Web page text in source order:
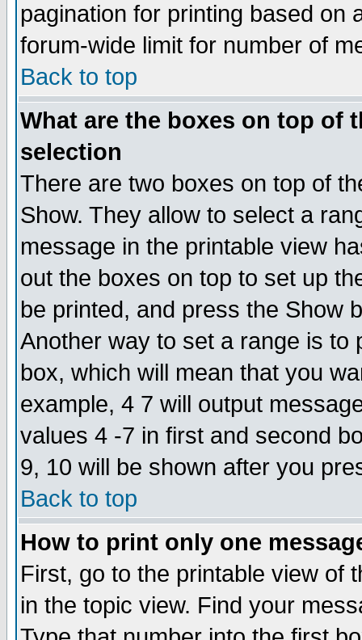
pagination for printing based on
forum-wide limit for number of
Back to top
What are the boxes on top of
selection
There are two boxes on top of
Show. They allow to select a
message in the printable view
out the boxes on top to set up
be printed, and press the Show
Another way to set a range is to
box, which will mean that you
example, 4 7 will output
values 4 -7 in first and second
9, 10 will be shown after you
Back to top
How to print only one
First, go to the printable view of
in the topic view. Find your